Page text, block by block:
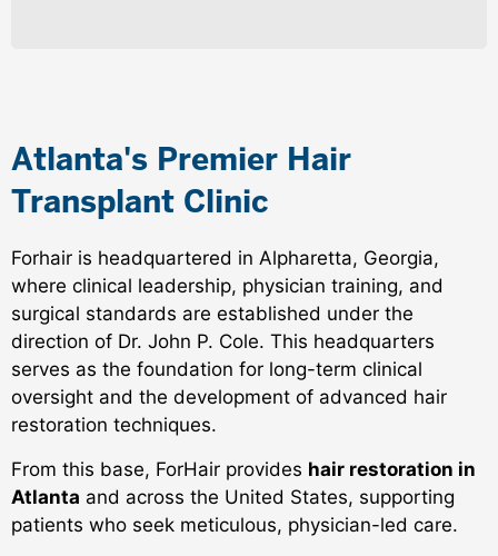
Atlanta's Premier Hair
Transplant Clinic
Forhair is headquartered in Alpharetta, Georgia,
where clinical leadership, physician training, and
surgical standards are established under the
direction of Dr. John P. Cole. This headquarters
serves as the foundation for long-term clinical
oversight and the development of advanced hair
restoration techniques.
From this base, ForHair provides hair restoration in
Atlanta and across the United States, supporting
patients who seek meticulous, physician-led care.